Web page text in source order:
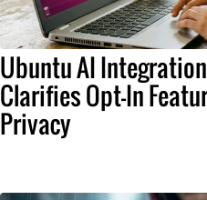
Ubuntu AI
Clarifies Opt-In
Privacy